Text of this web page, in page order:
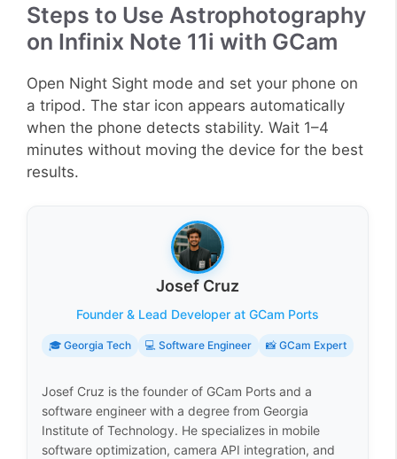
Steps to Use Astrophotography
on Infinix Note 11i with GCam
Open Night Sight mode and set your phone on
a tripod. The star icon appears automatically
when the phone detects stability. Wait 1–4
minutes without moving the device for the best
results.
Josef Cruz
Founder & Lead Developer at GCam Ports
🎓 Georgia Tech 💻 Software Engineer 📸 GCam Expert
Josef Cruz is the founder of GCam Ports and a
software engineer with a degree from Georgia
Institute of Technology. He specializes in mobile
software optimization, camera API integration, and